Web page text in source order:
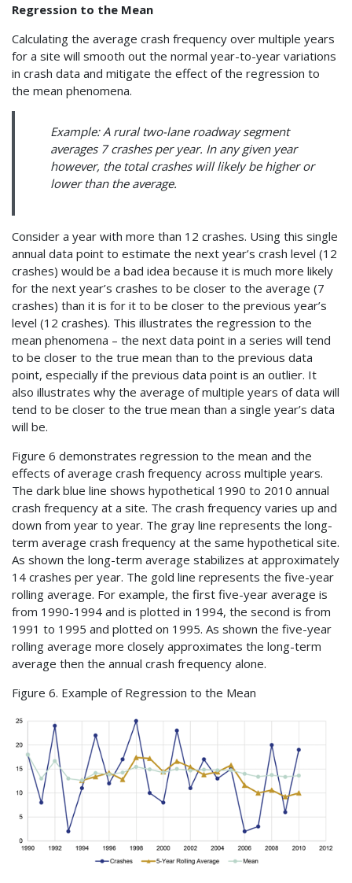
Regression to the Mean
Calculating the average crash frequency over multiple years
for a site will smooth out the normal year-to-year variations
in crash data and mitigate the effect of the regression to
the mean phenomena.
Example: A rural two-lane roadway segment
averages 7 crashes per year. In any given year
however, the total crashes will likely be higher or
lower than the average.
Consider a year with more than 12 crashes. Using this single
annual data point to estimate the next year’s crash level (12
crashes) would be a bad idea because it is much more likely
for the next year’s crashes to be closer to the average (7
crashes) than it is for it to be closer to the previous year’s
level (12 crashes). This illustrates the regression to the
mean phenomena – the next data point in a series will tend
to be closer to the true mean than to the previous data
point, especially if the previous data point is an outlier. It
also illustrates why the average of multiple years of data will
tend to be closer to the true mean than a single year’s data
will be.
Figure 6 demonstrates regression to the mean and the
effects of average crash frequency across multiple years.
The dark blue line shows hypothetical 1990 to 2010 annual
crash frequency at a site. The crash frequency varies up and
down from year to year. The gray line represents the long-
term average crash frequency at the same hypothetical site.
As shown the long-term average stabilizes at approximately
14 crashes per year. The gold line represents the five-year
rolling average. For example, the first five-year average is
from 1990-1994 and is plotted in 1994, the second is from
1991 to 1995 and plotted on 1995. As shown the five-year
rolling average more closely approximates the long-term
average then the annual crash frequency alone.
Figure 6. Example of Regression to the Mean